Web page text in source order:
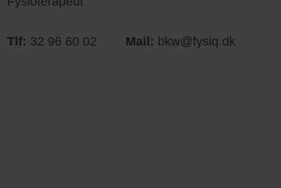
Tlf: 32 96 60 02 Mail: bkw@fysiq.dk